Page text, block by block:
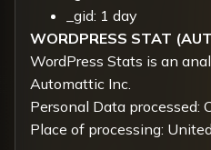
_gid: 1 day
WORDPRESS STAT
WordPress Stats is an
Automattic Inc.
Personal Data processed:
Place of processing: